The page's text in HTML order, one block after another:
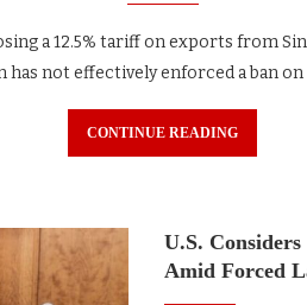
a 12.5% tariff on exports from
not effectively enforced a ban on
CONTINUE READING
U.S.
Amid Forced